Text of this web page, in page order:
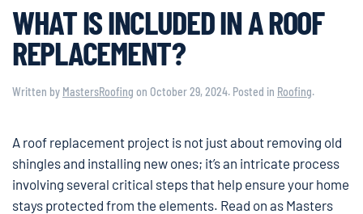
WHAT IS INCLUDED IN A ROOF
REPLACEMENT?
Written by MastersRoofing on October 29, 2024. Posted in Roofing.
A roof replacement project is not just about removing old
shingles and installing new ones; it’s an intricate process
involving several critical steps that help ensure your home
stays protected from the elements. Read on as Masters